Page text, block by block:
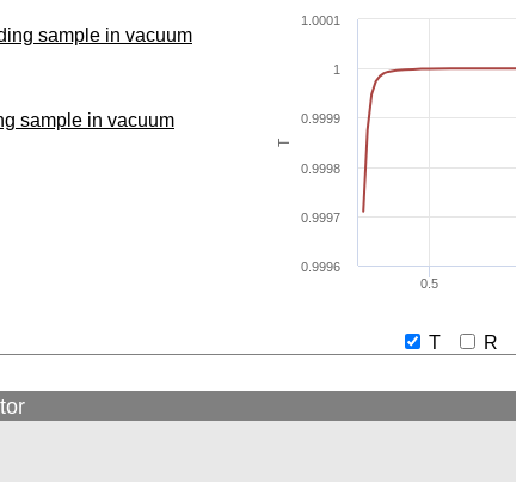
sample in vacuum
sample in vacuum
T
0.5
0.9996
0.9997
0.9998
0.9999
1
1.0001
T R